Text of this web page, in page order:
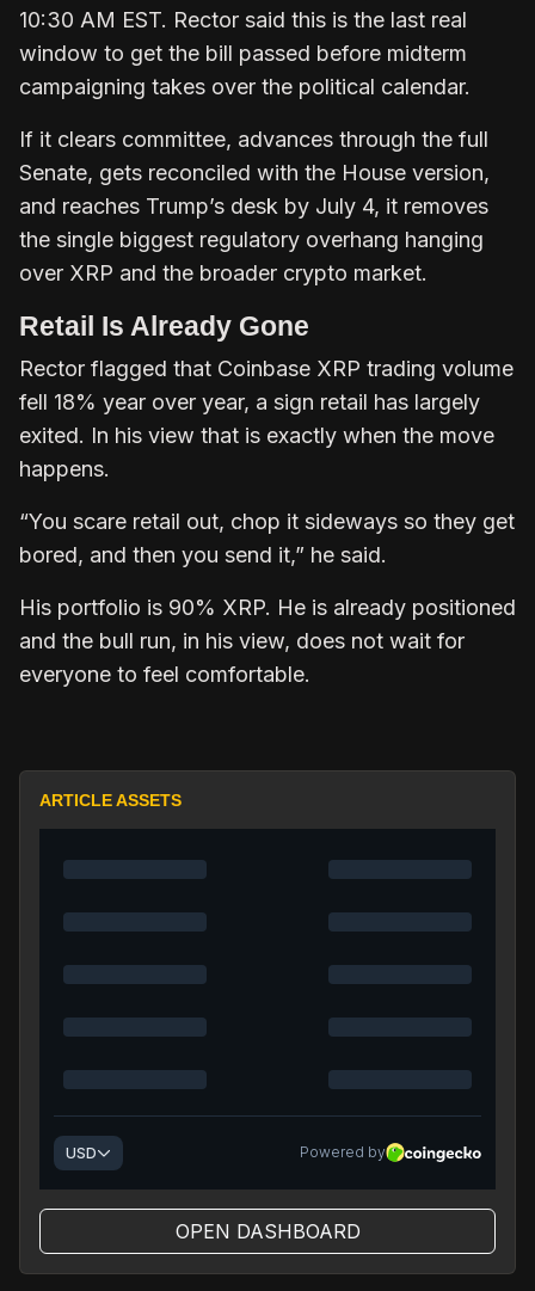
10:30 AM EST. Rector said this is the last real
window to get the bill passed before midterm
campaigning takes over the political calendar.
If it clears committee, advances through the full
Senate, gets reconciled with the House version,
and reaches Trump’s desk by July 4, it removes
the single biggest regulatory overhang hanging
over XRP and the broader crypto market.
Retail Is Already Gone
Rector flagged that Coinbase XRP trading volume
fell 18% year over year, a sign retail has largely
exited. In his view that is exactly when the move
happens.
“You scare retail out, chop it sideways so they get
bored, and then you send it,” he said.
His portfolio is 90% XRP. He is already positioned
and the bull run, in his view, does not wait for
everyone to feel comfortable.
ARTICLE ASSETS
OPEN DASHBOARD